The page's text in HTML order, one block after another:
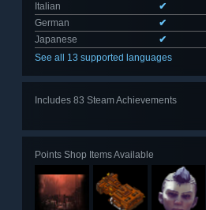
Italian
✔
German
✔
Japanese
✔
See all 13 supported languages
Includes 83 Steam Achievements
Points Shop Items Available